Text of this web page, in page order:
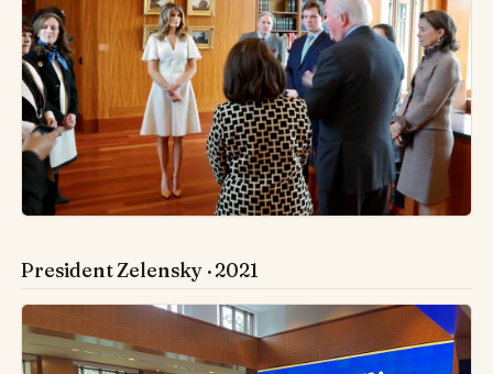
President Zelensky · 2021